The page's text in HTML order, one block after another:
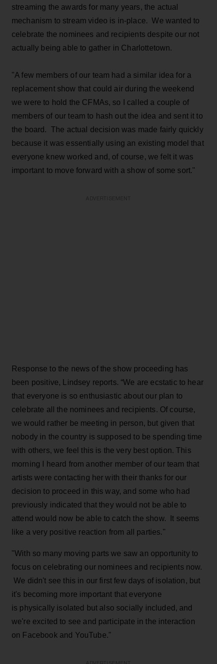
streaming the awards for many years, the actual
mechanism to stream video is in-place. We wanted to
celebrate the nominees and recipients despite our not
actually being able to gather in Charlottetown.
"A few members of our team had a similar idea for a
replacement show that could air during the weekend
we were to hold the CFMAs, so I called a couple of
members of our team to hash out the idea and sent it to
the board. The actual decision was made fairly quickly
because it was essentially using an existing model that
everyone knew worked and, of course, we felt it was
important to move forward with a show of some sort."
Response to the news of the show proceeding has
been positive, Lindsey reports. “We are ecstatic to hear
that everyone is so enthusiastic about our plan to
celebrate all the nominees and recipients. Of course,
we would rather be meeting in person, but given that
nobody in the country is supposed to be spending time
with others, we feel this is the very best option. This
morning I heard from another member of our team that
artists were contacting her with their thanks for our
decision to proceed in this way, and some who had
previously indicated that they would not be able to
attend would now be able to catch the show. It seems
like a very positive reaction from all parties."
"With so many moving parts we saw an opportunity to
focus on celebrating our nominees and recipients now.
We didn't see this in our first few days of isolation, but
it's becoming more important that everyone
is physically isolated but also socially included, and
we're excited to see and participate in the interaction
on Facebook and YouTube."